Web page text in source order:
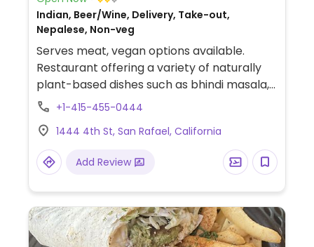
Indian, Beer/Wine, Delivery, Take-out,
Nepalese, Non-veg
Serves meat, vegan options available.
Restaurant offering a variety of naturally
plant-based dishes such as bhindi masala,
Punjabi chana masala, aloo gobi masala,
include vegetable biryani, vegetable fried
rice, and sides like plain papadum or various
chutneys.
+1-415-455-0444
1444 4th St, San Rafael, California
Add Review